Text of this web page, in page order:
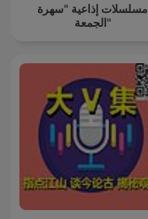
مسلسلات إذاعية "سهرة
الجمعة"